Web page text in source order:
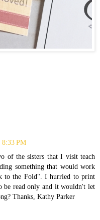
8:33 PM
of the sisters that I visit teach
something that would work
to the Fold". I hurried to print
be read only and it wouldn't let
Thanks, Kathy Parker